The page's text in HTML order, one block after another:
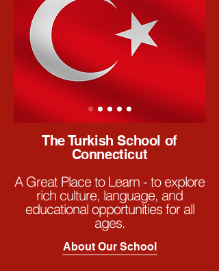
The Turkish School of
Connecticut
A Great Place to Learn - to explore
rich culture, language, and
educational opportunities for all
ages.
About Our School